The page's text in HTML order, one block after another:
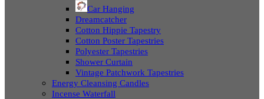
Car Hanging
Dreamcatcher
Cotton Hippie Tapestry
Cotton Poster Tapestries
Polyester Tapestries
Shower Curtain
Vintage Patchwork Tapestries
Energy Cleansing Candles
Incense Waterfall